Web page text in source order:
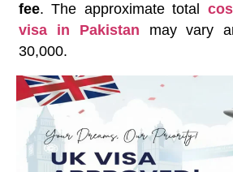
fee. The approximate total
visa in Pakistan may vary
30,000.